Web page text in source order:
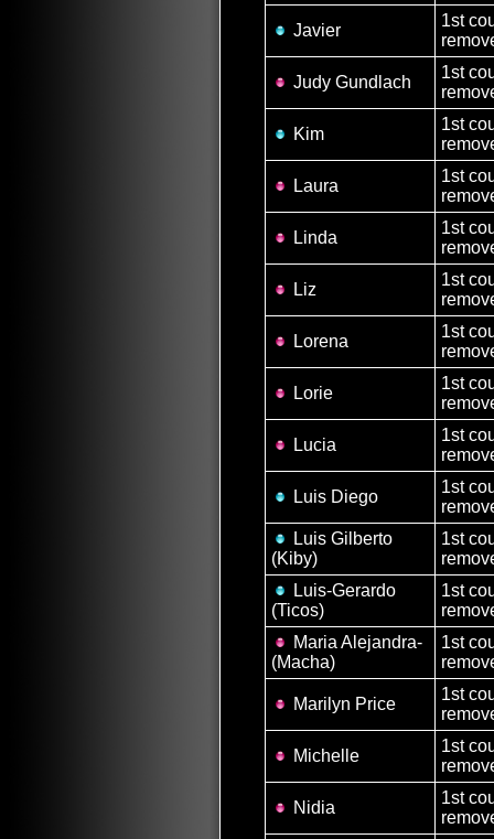
Javier
1st
Judy Gundlach
1st
Kim
1st
Laura
1st
Linda
1st
Liz
1st
Lorena
1st
Lorie
1st
Lucia
1st
Luis Diego
1st
Luis Gilberto
(Kiby)
1st
Luis-Gerardo
(Ticos)
1st
Maria Alejandra-
(Macha)
1st
Marilyn Price
1st
Michelle
1st
Nidia
1st